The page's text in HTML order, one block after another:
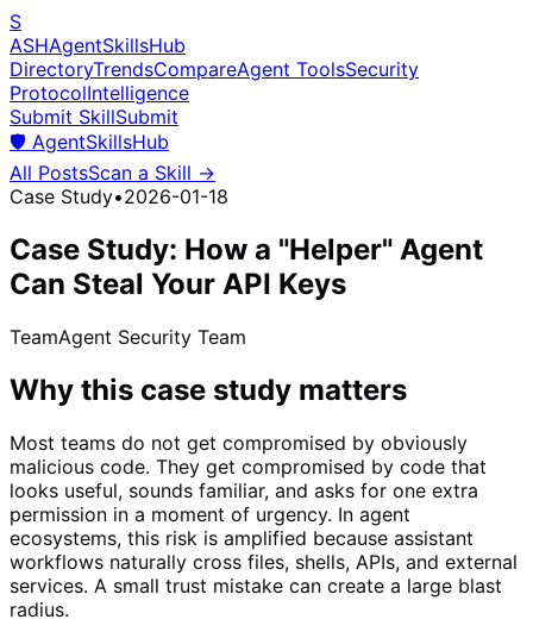
S
ASHAgentSkillsHub
DirectoryTrendsCompareAgent ToolsSecurity
ProtocolIntelligence
Submit SkillSubmit
🛡️ AgentSkillsHub
All PostsScan a Skill →
Case Study•2026-01-18
Case Study: How a "Helper" Agent
Can Steal Your API Keys
TeamAgent Security Team
Why this case study matters
Most teams do not get compromised by obviously
malicious code. They get compromised by code that
looks useful, sounds familiar, and asks for one extra
permission in a moment of urgency. In agent
ecosystems, this risk is amplified because assistant
workflows naturally cross files, shells, APIs, and external
services. A small trust mistake can create a large blast
radius.